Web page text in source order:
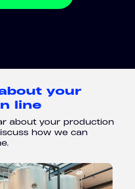
your
line
about your production
how we can